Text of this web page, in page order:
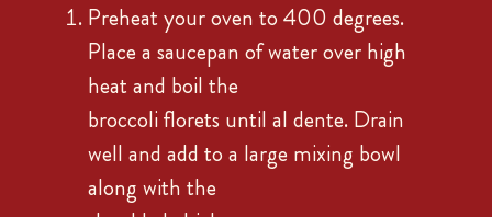
Preheat your oven to 400 degrees.
Place a saucepan of water over high
heat and boil the
broccoli florets until al dente. Drain
well and add to a large mixing bowl
along with the